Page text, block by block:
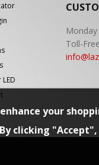
your
clicking
Toll-